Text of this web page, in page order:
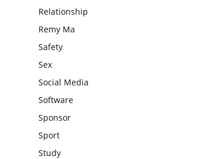
Relationship
Remy Ma
Safety
Sex
Social Media
Software
Sponsor
Sport
Study